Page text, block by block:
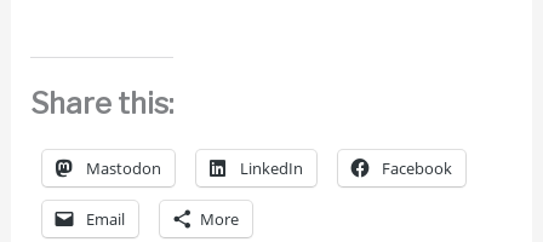
Share this:
Mastodon LinkedIn Facebook
Email More